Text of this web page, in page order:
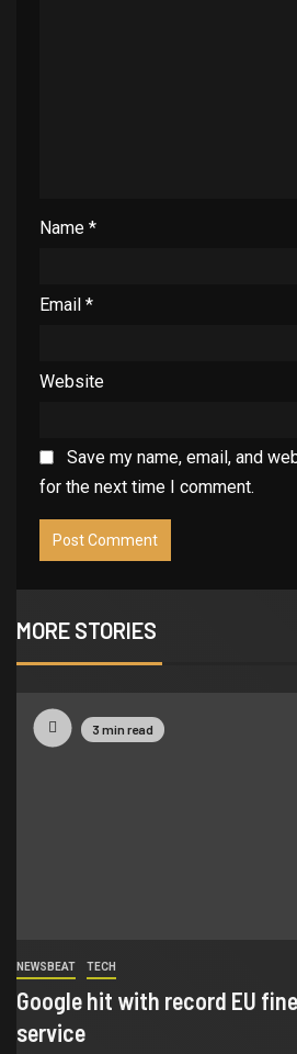
Name *
Email *
Website
Save my name, email, and
for the next time I comment.
MORE STORIES
3 min read
NEWSBEAT TECH
Google hit with record EU
service